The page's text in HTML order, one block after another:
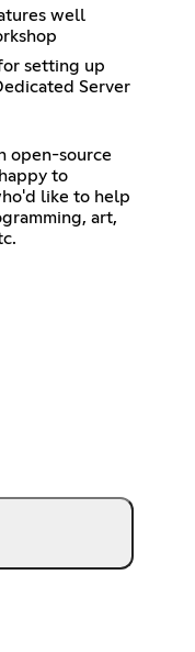
well
setting up
Server
open-source
to
like to help
art,